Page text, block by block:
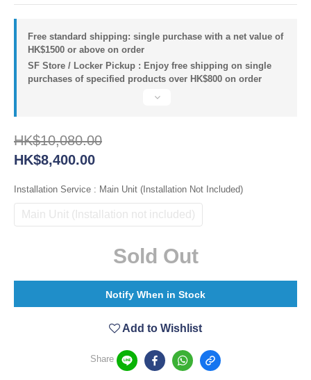
Free standard shipping: single purchase with a net value of
HK$1500 or above on order
SF Store / Locker Pickup : Enjoy free shipping on single
purchases of specified products over HK$800 on order
HK$10,080.00
HK$8,400.00
Installation Service : Main Unit (Installation Not Included)
Main Unit (Installation not included)
Sold Out
Notify When in Stock
Add to Wishlist
Share